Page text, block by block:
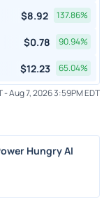
$8.92 137.86%
$0.78 90.94%
$12.23 65.04%
-Aug 7, 2026 3:59PM EDT
Hungry AI